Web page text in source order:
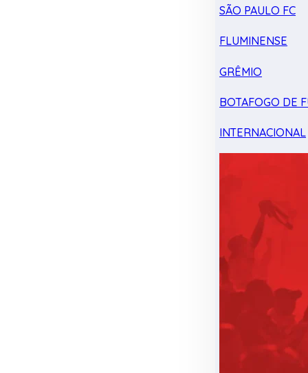
SÃO PAULO FC
FLUMINENSE
GRÊMIO
BOTAFOGO DE
INTERNACIONAL